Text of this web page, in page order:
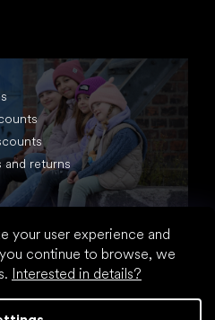
your user experience and
continue to browse, we
Interested in details?
and returns